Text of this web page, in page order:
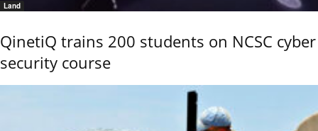
Land
QinetiQ trains 200 students on NCSC cyber
security course